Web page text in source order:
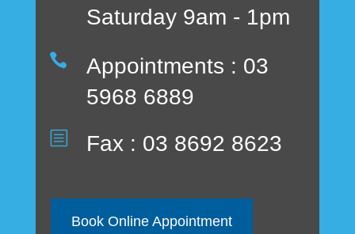
Saturday 9am - 1pm

Appointments : 03
5968 6889
b Fax : 03 8692 8623
Book Online Appointment